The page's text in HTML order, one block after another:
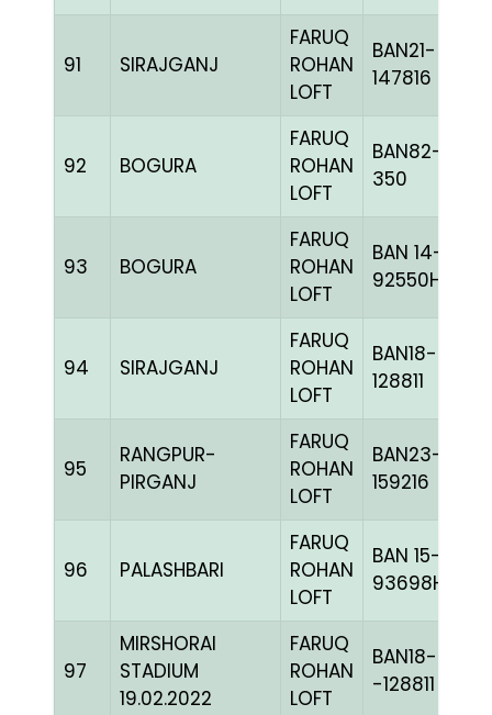
91 SIRAJGANJ
FARUQ
ROHAN
LOFT
BAN21-
147816
92 BOGURA
FARUQ
ROHAN
LOFT
BAN82-
350
93 BOGURA
FARUQ
ROHAN
LOFT
BAN 14-
92550H+
94 SIRAJGANJ
FARUQ
ROHAN
LOFT
BAN18-
128811
95
RANGPUR-
PIRGANJ
FARUQ
ROHAN
LOFT
BAN23-
159216
96 PALASHBARI
FARUQ
ROHAN
LOFT
BAN 15-
93698H+
97
MIRSHORAI
STADIUM
19.02.2022
FARUQ
ROHAN
LOFT
BAN18-
-128811